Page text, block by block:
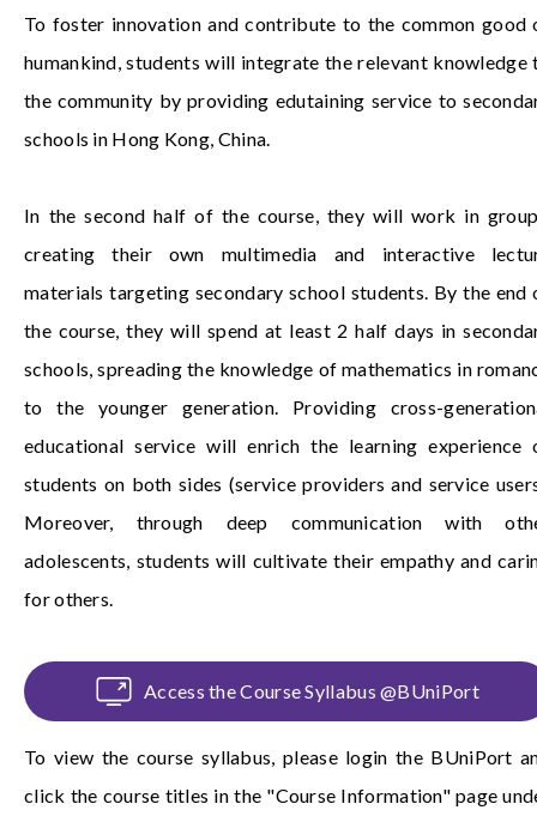
To foster innovation and contribute to the common good
humankind, students will integrate the relevant knowledge
the community by providing edutaining service to
schools in Hong Kong, China.
In the second half of the course, they will work in
creating their own multimedia and interactive
materials targeting secondary school students. By the end
the course, they will spend at least 2 half days in
schools, spreading the knowledge of mathematics in
to the younger generation. Providing cross-
educational service will enrich the learning experience
students on both sides (service providers and service
Moreover, through deep communication with
adolescents, students will cultivate their empathy and
for others.
Access the Course Syllabus @BUniPort
To view the course syllabus, please login the BUniPort
click the course titles in the "Course Information" page